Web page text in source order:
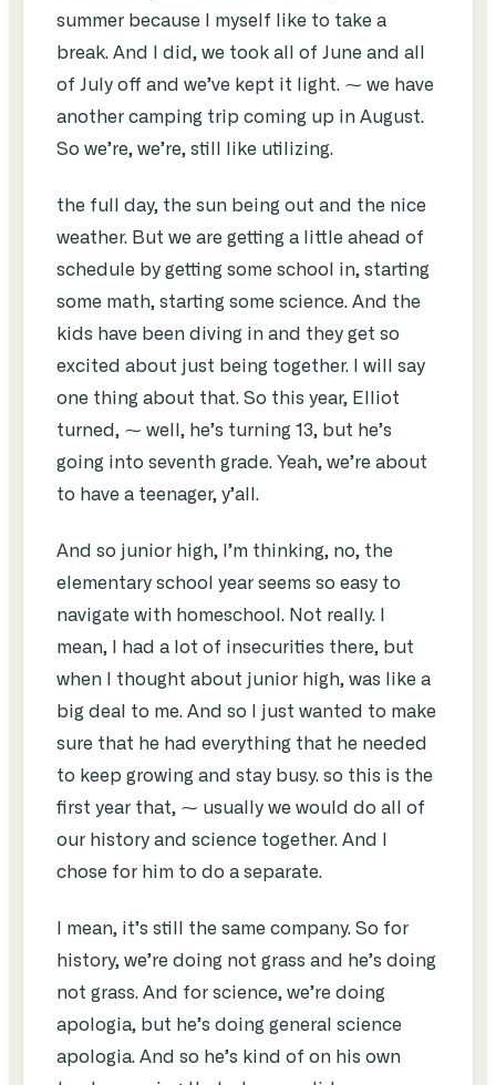
summer because I myself like to take a
break. And I did, we took all of June and all
of July off and we’ve kept it light. ⁓ we have
another camping trip coming up in August.
So we’re, we’re, still like utilizing.
the full day, the sun being out and the nice
weather. But we are getting a little ahead of
schedule by getting some school in, starting
some math, starting some science. And the
kids have been diving in and they get so
excited about just being together. I will say
one thing about that. So this year, Elliot
turned, ⁓ well, he’s turning 13, but he’s
going into seventh grade. Yeah, we’re about
to have a teenager, y’all.
And so junior high, I’m thinking, no, the
elementary school year seems so easy to
navigate with homeschool. Not really. I
mean, I had a lot of insecurities there, but
when I thought about junior high, was like a
big deal to me. And so I just wanted to make
sure that he had everything that he needed
to keep growing and stay busy. so this is the
first year that, ⁓ usually we would do all of
our history and science together. And I
chose for him to do a separate.
I mean, it’s still the same company. So for
history, we’re doing not grass and he’s doing
not grass. And for science, we’re doing
apologia, but he’s doing general science
apologia. And so he’s kind of on his own